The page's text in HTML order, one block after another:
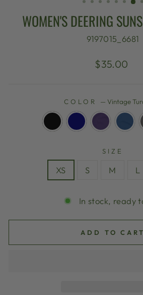
WOMEN'S DEERING
9197015_6681
Regular
$35.00
COLOR — Vintage
SIZE
XS S M L
In stock, ready
ADD TO CART